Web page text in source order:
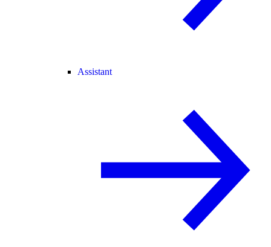
Assistant